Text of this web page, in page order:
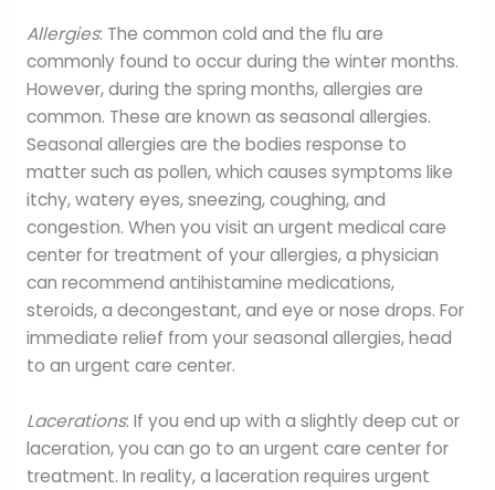
Allergies: The common cold and the flu are
commonly found to occur during the winter months.
However, during the spring months, allergies are
common. These are known as seasonal allergies.
Seasonal allergies are the bodies response to
matter such as pollen, which causes symptoms like
itchy, watery eyes, sneezing, coughing, and
congestion. When you visit an urgent medical care
center for treatment of your allergies, a physician
can recommend antihistamine medications,
steroids, a decongestant, and eye or nose drops. For
immediate relief from your seasonal allergies, head
to an urgent care center.
Lacerations: If you end up with a slightly deep cut or
laceration, you can go to an urgent care center for
treatment. In reality, a laceration requires urgent